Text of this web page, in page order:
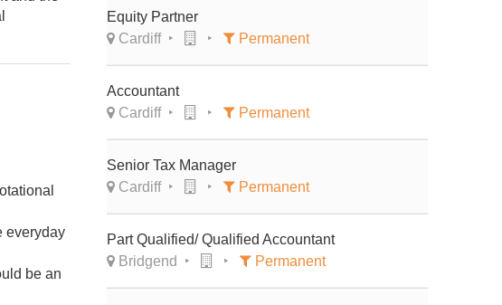
everyday
be an
Equity Partner
Cardiff
Permanent
Accountant
Cardiff
Permanent
Senior Tax Manager
Cardiff
Permanent
Part Qualified/ Qualified Accountant
Bridgend
Permanent